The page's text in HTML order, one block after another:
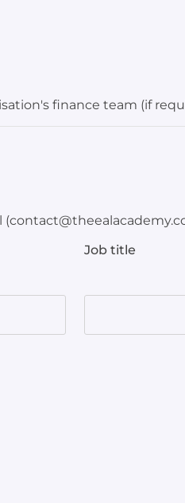
finance team (if
Job title